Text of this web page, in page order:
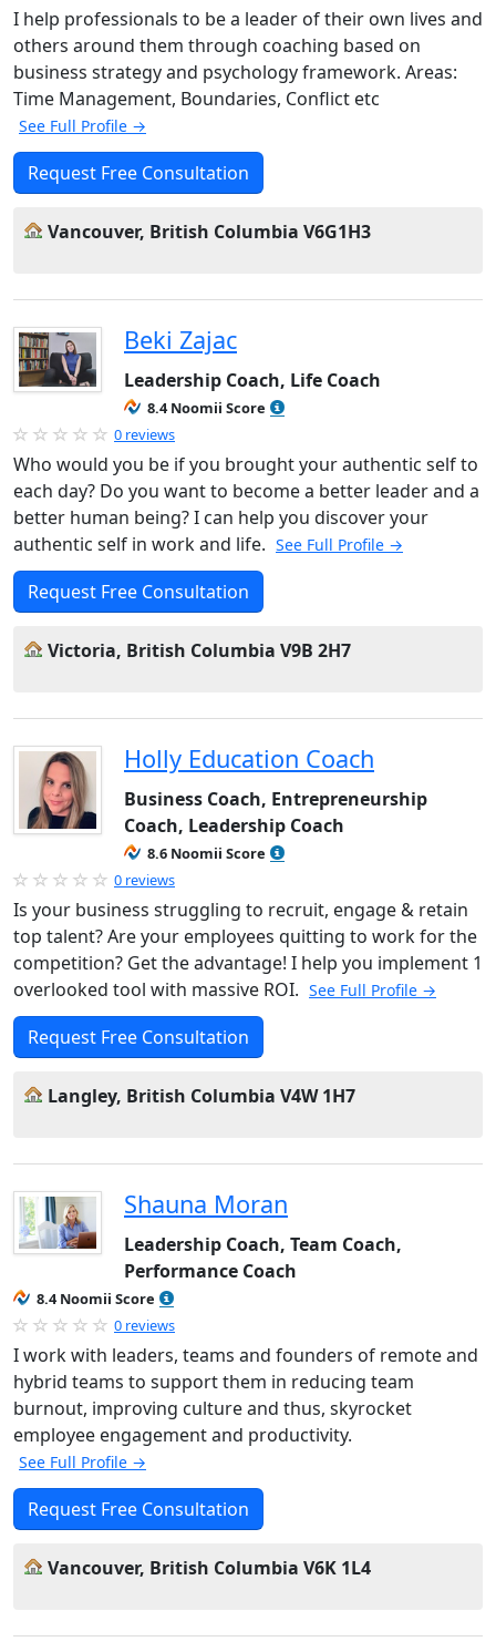
I help professionals to be a leader of their own lives and
others around them through coaching based on
business strategy and psychology framework. Areas:
Time Management, Boundaries, Conflict etc
See Full Profile →
Request Free Consultation
Vancouver, British Columbia V6G1H3
Beki Zajac
Leadership Coach, Life Coach
8.4 Noomii Score
0 reviews
Who would you be if you brought your authentic self to
each day? Do you want to become a better leader and a
better human being? I can help you discover your
authentic self in work and life. See Full Profile →
Request Free Consultation
Victoria, British Columbia V9B 2H7
Holly Education Coach
Business Coach, Entrepreneurship
Coach, Leadership Coach
8.6 Noomii Score
0 reviews
Is your business struggling to recruit, engage & retain
top talent? Are your employees quitting to work for the
competition? Get the advantage! I help you implement 1
overlooked tool with massive ROI. See Full Profile →
Request Free Consultation
Langley, British Columbia V4W 1H7
Shauna Moran
Leadership Coach, Team Coach,
Performance Coach
8.4 Noomii Score
0 reviews
I work with leaders, teams and founders of remote and
hybrid teams to support them in reducing team
burnout, improving culture and thus, skyrocket
employee engagement and productivity.
See Full Profile →
Request Free Consultation
Vancouver, British Columbia V6K 1L4